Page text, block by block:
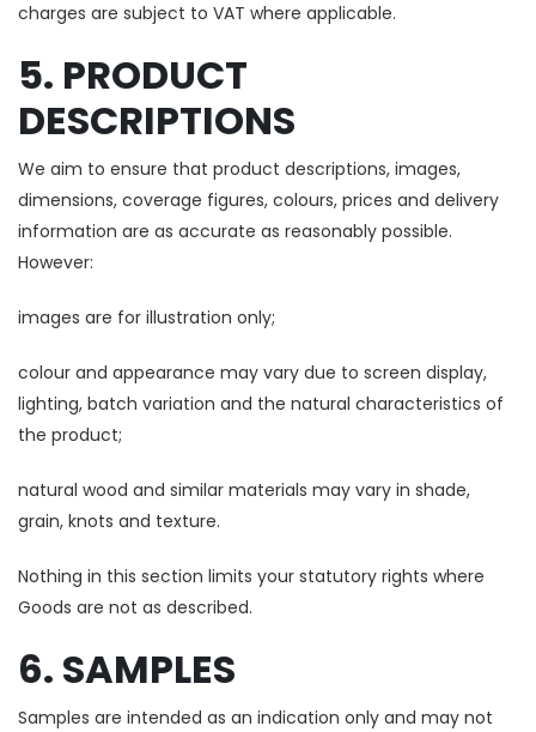
charges are subject to VAT where applicable.
5. PRODUCT
DESCRIPTIONS
We aim to ensure that product descriptions, images,
dimensions, coverage figures, colours, prices and delivery
information are as accurate as reasonably possible.
However:
images are for illustration only;
colour and appearance may vary due to screen display,
lighting, batch variation and the natural characteristics of
the product;
natural wood and similar materials may vary in shade,
grain, knots and texture.
Nothing in this section limits your statutory rights where
Goods are not as described.
6. SAMPLES
Samples are intended as an indication only and may not